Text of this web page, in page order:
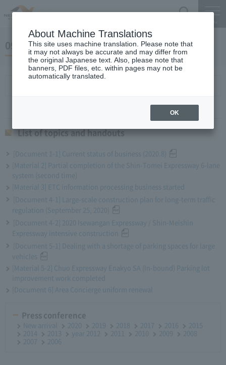
09 May 25, 2020 Miyaike President briefing
List of topics and handouts
[Document 1-1] Current status of business (2020.8)
[Material 2] Partial completion of the Shin-Tomei Expressway 6-lane
system (second time)
[Material 3] ETC information processing business started
[Document 4-1] Large-scale construction plan for long-term traffic
regulation (September 25, 2020)
[Document 4-2] 2020 Isewangan Expressway / Shin-Meishin
Expressway intensive construction
[Document 5-1] Dealing with a shortage of parking spaces for large
vehicles
[Material 5-2] Chuo Expressway Enakyo SA (In-bound) Parking lot
improvement work completed
[Document 6] Area Concierge uniform renewal
Press conference
New arrival 2020 2019 2018 2017 2016
2015
2014
2013 year 2012 2011 2010 2009
2008
2007
2006
About Machine Translations
This site uses machine translation. Please note that
it may not always be accurate and may differ from
the original Japanese text. Also, please note that
banners, PDF files, etc. within pages may not be
automatically translated.
OK